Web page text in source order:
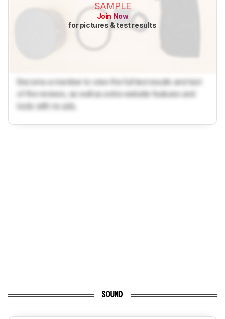
SAMPLE
Join Now
for pictures & test results
Become a member to view the full test results and text
of the reviews, as well as extra website features and
tools with no ads.
SOUND